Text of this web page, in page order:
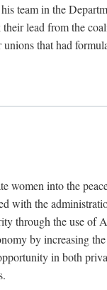
team in the
lead from the
that had
women into the
with the
through the use of
by increasing
in both